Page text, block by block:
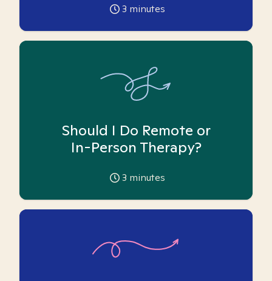
3 minutes
Should I Do Remote or
In-Person Therapy?
3 minutes